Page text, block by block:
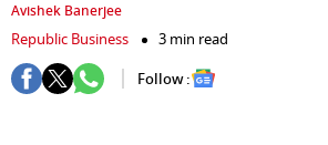
Avishek Banerjee
Republic Business
3 min read
Follow :